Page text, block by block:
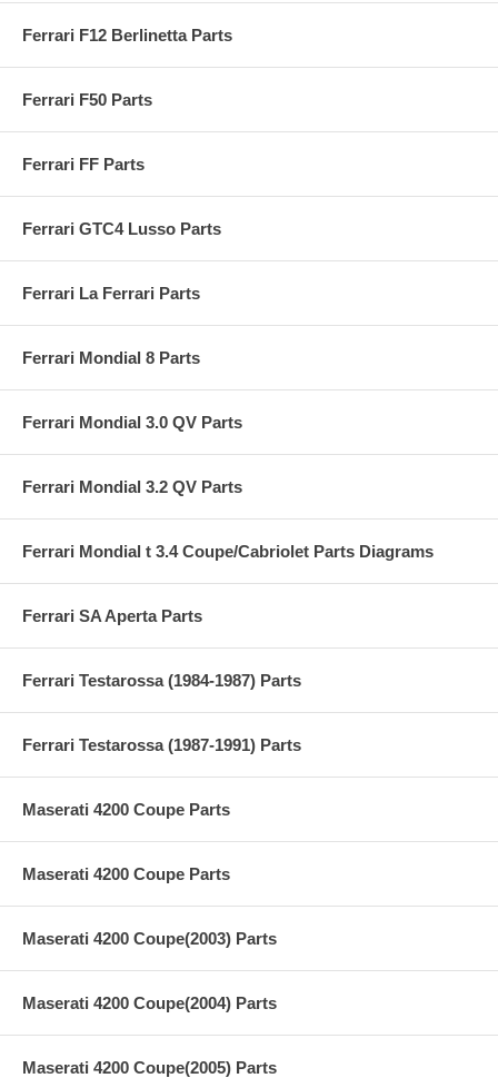
Ferrari F12 Berlinetta Parts
Ferrari F50 Parts
Ferrari FF Parts
Ferrari GTC4 Lusso Parts
Ferrari La Ferrari Parts
Ferrari Mondial 8 Parts
Ferrari Mondial 3.0 QV Parts
Ferrari Mondial 3.2 QV Parts
Ferrari Mondial t 3.4 Coupe/Cabriolet Parts Diagrams
Ferrari SA Aperta Parts
Ferrari Testarossa (1984-1987) Parts
Ferrari Testarossa (1987-1991) Parts
Maserati 4200 Coupe Parts
Maserati 4200 Coupe Parts
Maserati 4200 Coupe(2003) Parts
Maserati 4200 Coupe(2004) Parts
Maserati 4200 Coupe(2005) Parts